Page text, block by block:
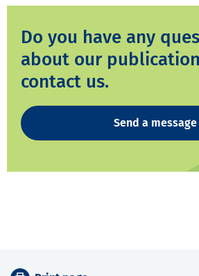
Do you have any
about our
contact us.
Send a message